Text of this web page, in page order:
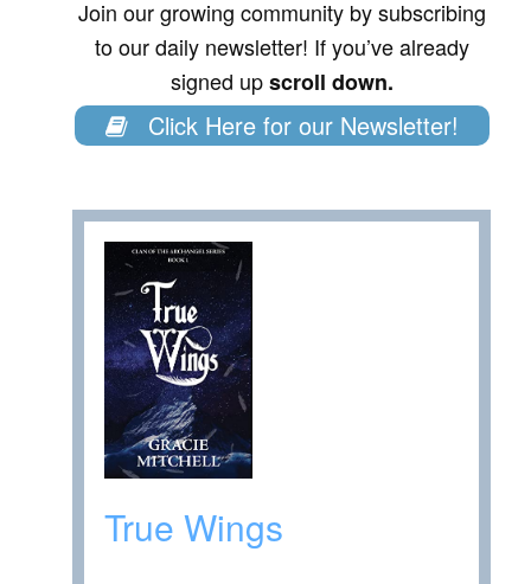
Join our growing community by subscribing
to our daily newsletter! If you’ve already
signed upscroll down.
Click Here for our Newsletter!
True Wings